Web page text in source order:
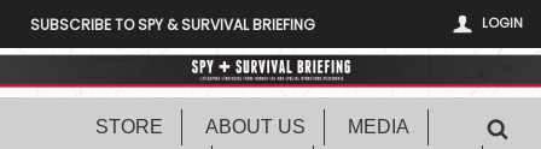
LOGIN
SUBSCRIBE TO SPY & SURVIVAL BRIEFING
STORE ABOUT US
MEDIA